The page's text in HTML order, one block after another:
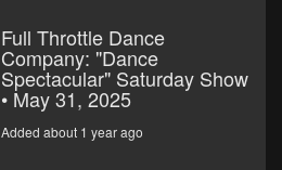
Full Throttle Dance
Company: "Dance
Spectacular" Saturday Show
• May 31, 2025
Added about 1 year ago